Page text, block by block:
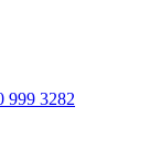
999 3282